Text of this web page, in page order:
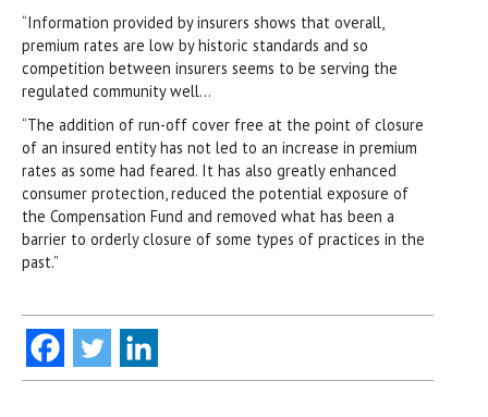
“Information provided by insurers shows that overall,
premium rates are low by historic standards and so
competition between insurers seems to be serving the
regulated community well…
“The addition of run-off cover free at the point of closure
of an insured entity has not led to an increase in premium
rates as some had feared. It has also greatly enhanced
consumer protection, reduced the potential exposure of
the Compensation Fund and removed what has been a
barrier to orderly closure of some types of practices in the
past.”